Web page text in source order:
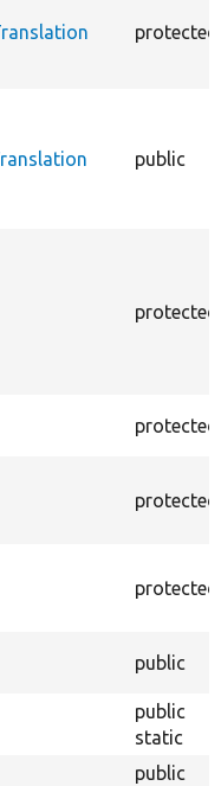
protected
public
protected
protected
protected
protected
public
public
static
public